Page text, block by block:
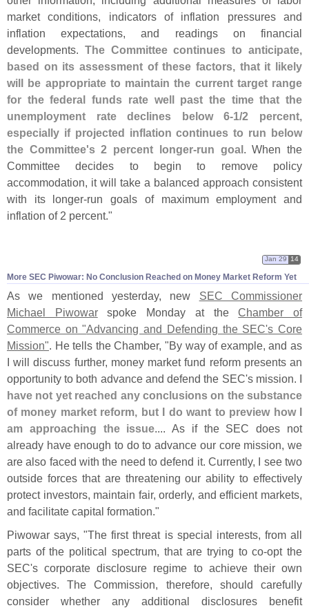
market conditions, indicators of inflation pressures and
inflation expectations, and readings on financial
developments. The Committee continues to anticipate,
based on its assessment of these factors, that it likely
will be appropriate to maintain the current target range
for the federal funds rate well past the time that the
unemployment rate declines below 6-1/2 percent,
especially if projected inflation continues to run below
the Committee's 2 percent longer-run goal. When the
Committee decides to begin to remove policy
accommodation, it will take a balanced approach consistent
with its longer-run goals of maximum employment and
inflation of 2 percent."
More SEC Piwowar: No Conclusion Reached on Money Market Reform Yet
Jan 29 14
As we mentioned yesterday, new SEC Commissioner
Michael Piwowarspoke Monday at theChamber of
Commerce on "Advancing and Defending the SEC's Core
Mission". He tells the Chamber, "By way of example, and as
I will discuss further, money market fund reform presents an
opportunity to both advance and defend the SEC's mission. I
have not yet reached any conclusions on the substance
of money market reform, but I do want to preview how I
am approaching the issue.... As if the SEC does not
already have enough to do to advance our core mission, we
are also faced with the need to defend it. Currently, I see two
outside forces that are threatening our ability to effectively
protect investors, maintain fair, orderly, and efficient markets,
and facilitate capital formation."
Piwowar says, "The first threat is special interests, from all
parts of the political spectrum, that are trying to co-opt the
SEC's corporate disclosure regime to achieve their own
objectives. The Commission, therefore, should carefully
consider whether any additional disclosures benefit